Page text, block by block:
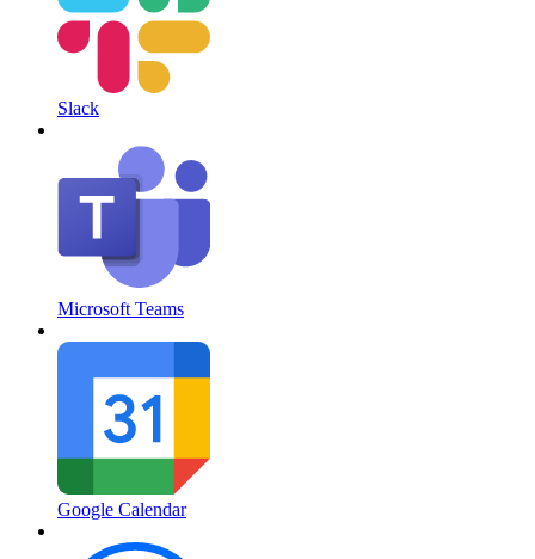
Slack
Microsoft Teams
Google Calendar